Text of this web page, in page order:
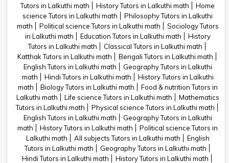
Tutors in Lalkuthi math
History Tutors in Lalkuthi math
Home
science Tutors in Lalkuthi math
Philosophy Tutors in Lalkuthi
math
Political science Tutors in Lalkuthi math
Sociology Tutors
in Lalkuthi math
Education Tutors in Lalkuthi math
History
Tutors in Lalkuthi math
Classical Tutors in Lalkuthi math
Katthak Tutors in Lalkuthi math
Bengali Tutors in Lalkuthi math
English Tutors in Lalkuthi math
Geography Tutors in Lalkuthi
math
Hindi Tutors in Lalkuthi math
History Tutors in Lalkuthi
math
Biology Tutors in Lalkuthi math
Food & nutrition Tutors in
Lalkuthi math
Life science Tutors in Lalkuthi math
Mathematics
Tutors in Lalkuthi math
Physical science Tutors in Lalkuthi math
English Tutors in Lalkuthi math
Geography Tutors in Lalkuthi
math
History Tutors in Lalkuthi math
Political science Tutors in
Lalkuthi math
All subjects Tutors in Lalkuthi math
English
Tutors in Lalkuthi math
Geography Tutors in Lalkuthi math
Hindi Tutors in Lalkuthi math
History Tutors in Lalkuthi math